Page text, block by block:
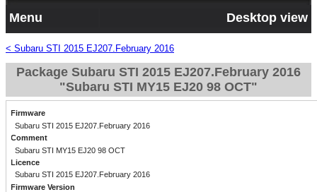
Menu Desktop view
< Subaru STI 2015 EJ207.February 2016
Package Subaru STI 2015 EJ207.February 2016
"Subaru STI MY15 EJ20 98 OCT"
Firmware
Subaru STI 2015 EJ207.February 2016
Comment
Subaru STI MY15 EJ20 98 OCT
Licence
Subaru STI 2015 EJ207.February 2016
Firmware Version